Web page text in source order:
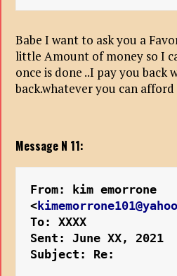
Babe I want to ask you a
little Amount of money so I
once is done ..I pay you back
back.whatever you can afford
Message N 11:
From: kim emorrone
<
To: XXXX
Sent: June XX, 2021
Subject: Re: